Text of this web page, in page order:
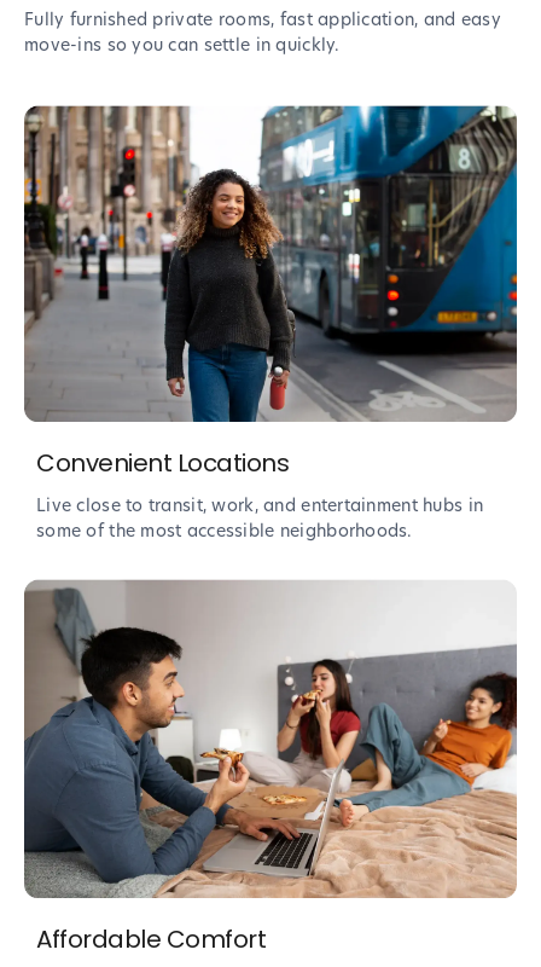
Fully furnished private rooms, fast application, and easy
move-ins so you can settle in quickly.
Convenient Locations
Live close to transit, work, and entertainment hubs in
some of the most accessible neighborhoods.
Affordable Comfort